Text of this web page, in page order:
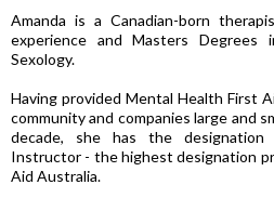
Amanda is a Canadian-born
experience and Masters Degrees
Sexology.
Having provided Mental Health First
community and companies large and
decade, she has the
Instructor - the highest designation
Aid Australia.